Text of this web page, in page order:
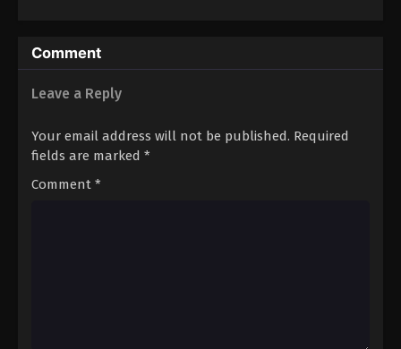
Comment
Leave a Reply
Your email address will not be published. Required
fields are marked *
Comment *